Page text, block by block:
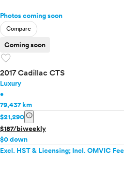
Photos coming soon
Compare
Coming soon
favorite
2017 Cadillac CTS
Luxury
•
79,437 km
$21,290 info
$187/biweekly
$0 down
Excl. HST & Licensing; Incl. OMVIC Fee